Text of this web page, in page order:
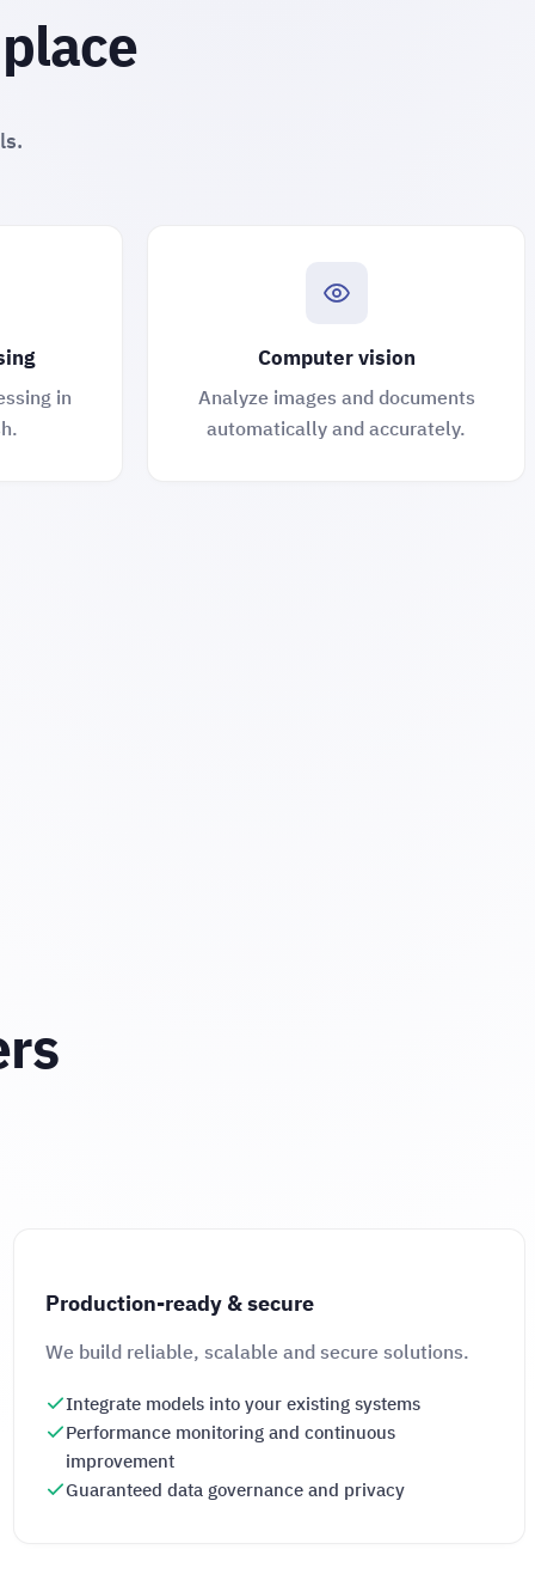
in
Computer vision
Analyze images and documents
automatically and accurately.
Production-ready & secure
We build reliable, scalable and secure solutions.
Integrate models into your existing systems
Performance monitoring and continuous
improvement
Guaranteed data governance and privacy